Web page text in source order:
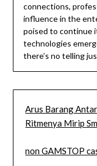
connections,
influence in the
poised to continue
technologies
there’s no telling
Arus Barang
Ritmenya Mirip
non GAMSTOP